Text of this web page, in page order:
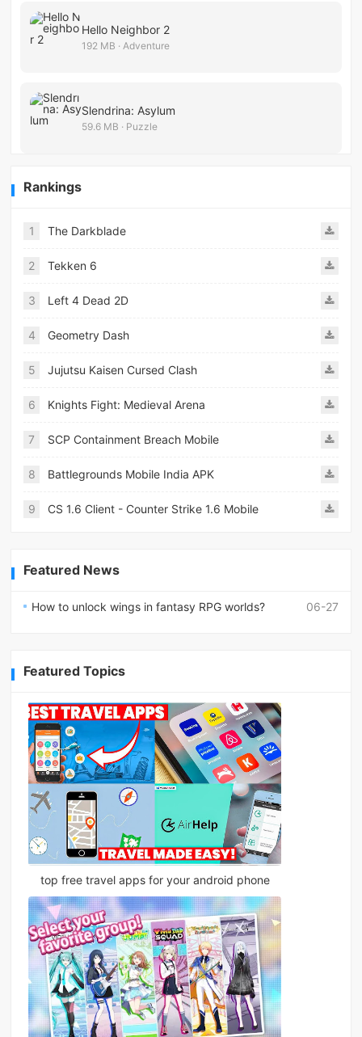
Hello Neighbor 2
192 MB · Adventure
Slendrina: Asylum
59.6 MB · Puzzle
Rankings
1 The Darkblade
2 Tekken 6
3 Left 4 Dead 2D
4 Geometry Dash
5 Jujutsu Kaisen Cursed Clash
6 Knights Fight: Medieval Arena
7 SCP Containment Breach Mobile
8 Battlegrounds Mobile India APK
9 CS 1.6 Client - Counter Strike 1.6 Mobile
Featured News
06-27
How to unlock wings in fantasy RPG worlds?
Featured Topics
top free travel apps for your android phone